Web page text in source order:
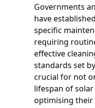
Governments
have
specific
requiring
effective
standards set
crucial for not
lifespan of
optimising